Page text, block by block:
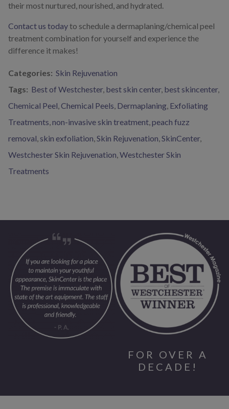
their most nurtured, nourished, and hydrated.
Contact us todayto schedule a dermaplaning/chemical peel
treatment combination for yourself and experience the
difference it makes!
Categories: Skin Rejuvenation
Tags: Best of Westchester, best skin center, best skincenter,
Chemical Peel,Chemical Peels, Dermaplaning, Exfoliating
Treatments,non-invasive skin treatment,peach fuzz
removal, skin exfoliation,Skin Rejuvenation,SkinCenter,
Westchester Skin Rejuvenation,Westchester Skin
Treatments
FOR OVER A
DECADE!